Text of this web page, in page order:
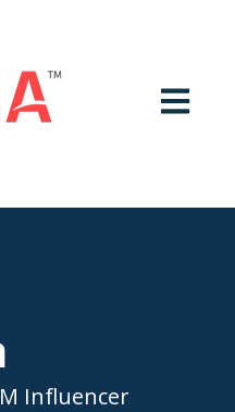
OPEN
Influencer